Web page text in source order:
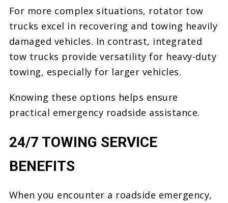
For more complex situations, rotator tow
trucks excel in recovering and towing heavily
damaged vehicles. In contrast, integrated
tow trucks provide versatility for heavy-duty
towing, especially for larger vehicles.
Knowing these options helps ensure
practical emergency roadside assistance.
24/7 TOWING SERVICE
BENEFITS
When you encounter a roadside emergency,